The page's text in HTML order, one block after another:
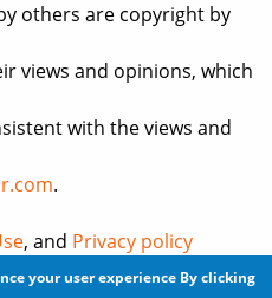
others are copyright by
views and opinions, which
with the views and
.
, and Privacy policy
your user experience By clicking